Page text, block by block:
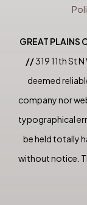
GREAT PLAINS
//319 11th St
deemed
company nor
typographical
be held totally
without notice.